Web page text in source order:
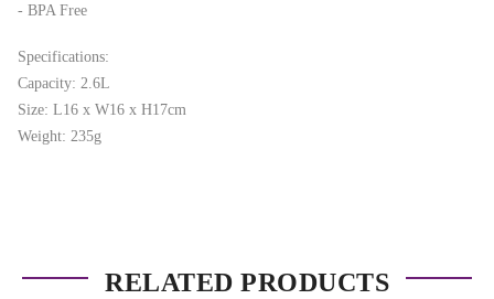
- BPA Free
Specifications:
Capacity: 2.6L
Size: L16 x W16 x H17cm
Weight: 235g
RELATED PRODUCTS